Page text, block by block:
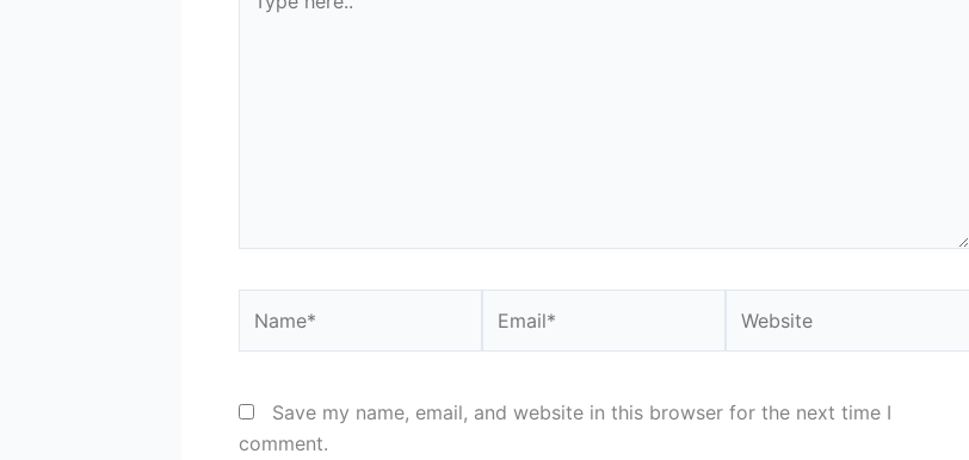
here..
Save my name, email, and website in this browser for the next time I
comment.